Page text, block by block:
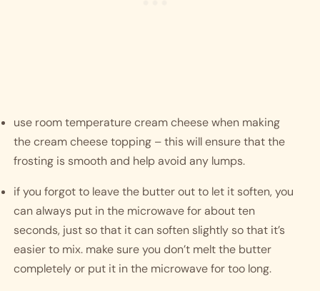
use room temperature cream cheese when making
the cream cheese topping – this will ensure that the
frosting is smooth and help avoid any lumps.
if you forgot to leave the butter out to let it soften, you
can always put in the microwave for about ten
seconds, just so that it can soften slightly so that it’s
easier to mix. make sure you don’t melt the butter
completely or put it in the microwave for too long.